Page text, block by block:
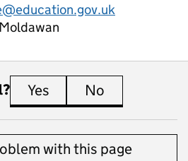
Yes this page is useful
No
with this page